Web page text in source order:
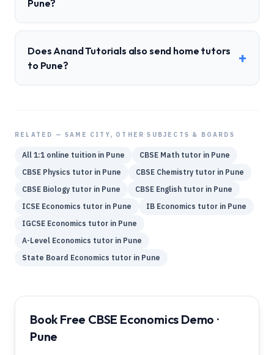
Pune?
Does Anand Tutorials also send home tutors
to Pune?
+
RELATED — SAME CITY, OTHER SUBJECTS & BOARDS
All 1:1 online tuition in Pune CBSE Math tutor in Pune
CBSE Physics tutor in Pune CBSE Chemistry tutor in Pune
CBSE Biology tutor in Pune CBSE English tutor in Pune
ICSE Economics tutor in Pune IB Economics tutor in Pune
IGCSE Economics tutor in Pune
A-Level Economics tutor in Pune
State Board Economics tutor in Pune
Book Free CBSE Economics Demo ·
Pune